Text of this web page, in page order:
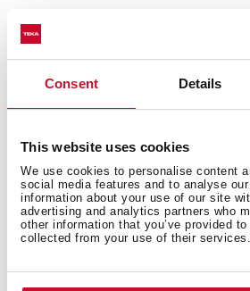
Consent Details
This website uses cookies
We use cookies to personalise content
social media features and to analyse
information about your use of our site
advertising and analytics partners who
other information that you’ve provided
collected from your use of their services.